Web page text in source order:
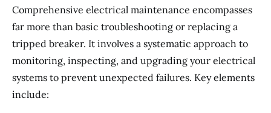
Comprehensive electrical maintenance encompasses
far more than basic troubleshooting or replacing a
tripped breaker. It involves a systematic approach to
monitoring, inspecting, and upgrading your electrical
systems to prevent unexpected failures. Key elements
include: